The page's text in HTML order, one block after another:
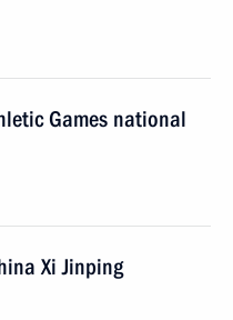
Games national
Xi Jinping